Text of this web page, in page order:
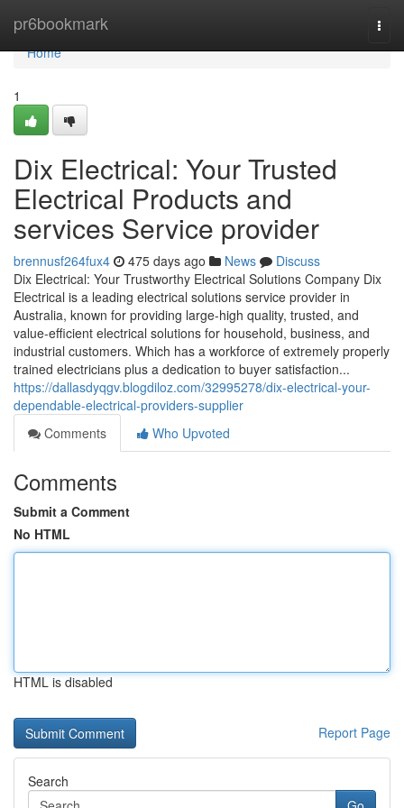
pr6bookmark
Home
Home
1
Dix Electrical: Your Trusted
Electrical Products and
services Service provider
brennusf264fux4 475 days ago News
Discuss
Dix Electrical: Your Trustworthy Electrical Solutions Company Dix
Electrical is a leading electrical solutions service provider in
Australia, known for providing large-high quality, trusted, and
value-efficient electrical solutions for household, business, and
industrial customers. Which has a workforce of extremely properly
trained electricians plus a dedication to buyer satisfaction...
https://dallasdyqgv.blogdiloz.com/32995278/dix-electrical-your-
dependable-electrical-providers-supplier
Comments
Who Upvoted
Comments
Submit a Comment
No HTML
HTML is disabled
Report Page
Search